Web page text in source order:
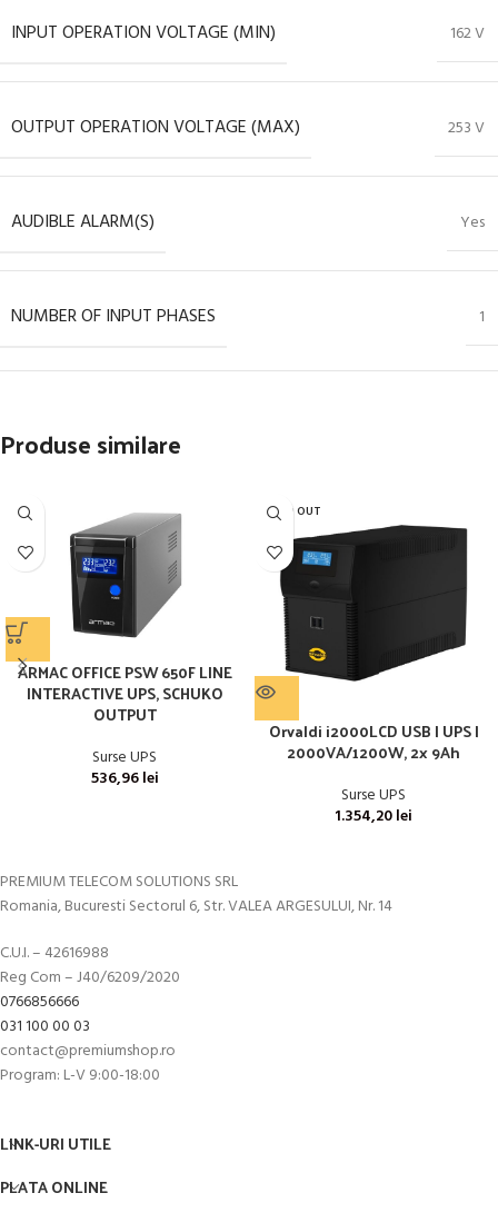
INPUT OPERATION VOLTAGE (MIN) 162 V
OUTPUT OPERATION VOLTAGE (MAX) 253 V
AUDIBLE ALARM(S) Yes
NUMBER OF INPUT PHASES 1
Produse similare
ARMAC OFFICE PSW 650F LINE
INTERACTIVE UPS, SCHUKO
OUTPUT
Surse UPS
536,96lei
SOLD OUT
Orvaldi i2000LCD USB | UPS |
2000VA/1200W, 2x 9Ah
Surse UPS
1.354,20lei
PREMIUM TELECOM SOLUTIONS SRL
Romania, Bucuresti Sectorul 6, Str. VALEA ARGESULUI, Nr. 14
C.U.I. – 42616988
Reg Com – J40/6209/2020
0766856666
031 100 00 03
contact@premiumshop.ro
Program: L-V 9:00-18:00
LINK-URI UTILE
PLATA ONLINE